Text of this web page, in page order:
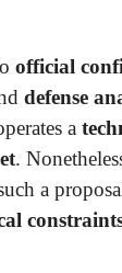
official
defense
a
.
a